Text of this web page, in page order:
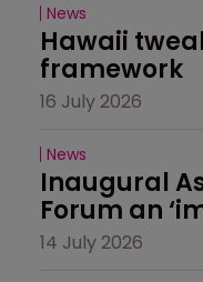
News
Hawaii
framework
16 July 2026
News
Inaugural
Forum an
14 July 2026